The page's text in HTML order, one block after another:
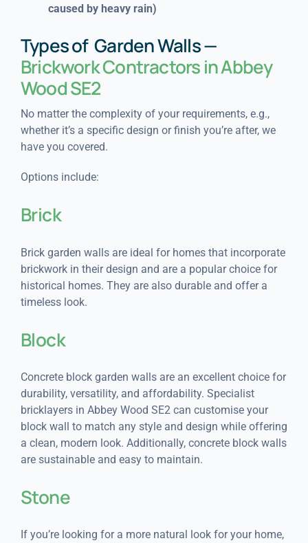
caused by heavy rain)
Types of Garden Walls —
Brickwork Contractors in Abbey
Wood SE2
No matter the complexity of your requirements, e.g.,
whether it’s a specific design or finish you’re after, we
have you covered.
Options include:
Brick
Brick garden walls are ideal for homes that incorporate
brickwork in their design and are a popular choice for
historical homes. They are also durable and offer a
timeless look.
Block
Concrete block garden walls are an excellent choice for
durability, versatility, and affordability. Specialist
bricklayers in Abbey Wood SE2 can customise your
block wall to match any style and design while offering
a clean, modern look. Additionally, concrete block walls
are sustainable and easy to maintain.
Stone
If you’re looking for a more natural look for your home,